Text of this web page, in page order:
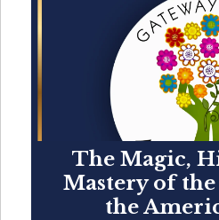
The Magic,
Mastery of the
the